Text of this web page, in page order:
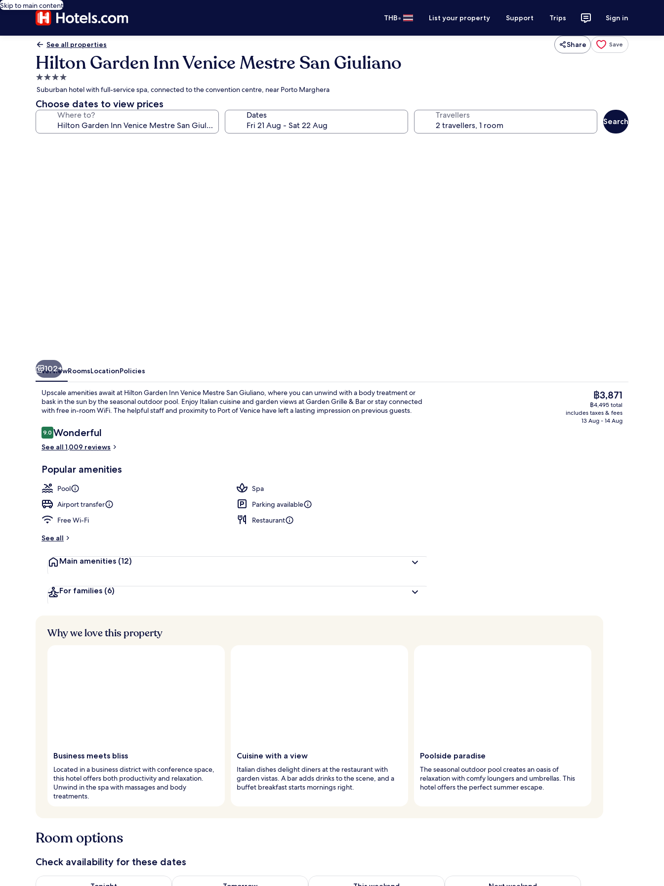
Skip to main content
THB• List your property Support Trips Sign in
See all properties Share Save
Hilton Garden Inn Venice Mestre San Giuliano
4.0
star
property
Suburban hotel with full-service spa, connected to the convention centre, near Porto Marghera
Choose dates to view prices
Where to? Dates Travellers
Search
102+
OverviewRoomsLocationPolicies
Upscale amenities await at Hilton Garden Inn Venice Mestre San Giuliano, where you can unwind with a body treatment or
bask in the sun by the seasonal outdoor pool. Enjoy Italian cuisine and garden views at Garden Grille & Bar or stay connected
with free in-room WiFi. The helpful staff and proximity to Port of Venice have left a lasting impression on previous guests.
Reviews
9.09.0 out of 10
Wonderful
See all 1,009 reviews
Popular amenities
Pool
Spa
Airport transfer
Parking available
Free Wi-Fi
Restaurant
See all
Main amenities (12)
For families (6)
The
current
price
is
฿3,871
฿4,495 total
includes taxes & fees
13 Aug - 14 Aug
Why we love this property
Business meets bliss
Located in a business district with conference space,
this hotel offers both productivity and relaxation.
Unwind in the spa with massages and body
treatments.
Cuisine with a view
Italian dishes delight diners at the restaurant with
garden vistas. A bar adds drinks to the scene, and a
buffet breakfast starts mornings right.
Poolside paradise
The seasonal outdoor pool creates an oasis of
relaxation with comfy loungers and umbrellas. This
hotel offers the perfect summer escape.
Room options
Check availability for these dates
Check availability for tonight Aug 7 - Aug 8Check availability for tomorrow Aug 8 - Aug 9Check availability for this weekend Aug 7 - Aug 9Check availability for next weekend Aug 14 - Aug 16